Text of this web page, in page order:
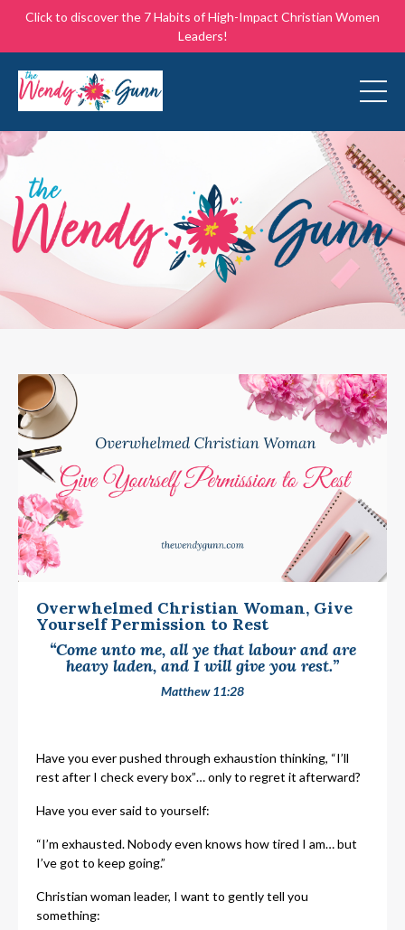
Click to discover the 7 Habits of High-Impact Christian Women
Leaders!
Overwhelmed Christian Woman, Give
Yourself Permission to Rest
“Come unto me, all ye that labour and are
heavy laden, and I will give you rest.”
Matthew 11:28
Have you ever pushed through exhaustion thinking, “I’ll
rest after I check every box”… only to regret it afterward?
Have you ever said to yourself:
“I’m exhausted. Nobody even knows how tired I am… but
I’ve got to keep going.”
Christian woman leader, I want to gently tell you
something: